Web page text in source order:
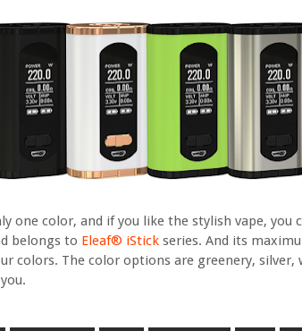
color, and if you like the stylish vape, you
belongs to Eleaf® iStick series. And its
colors. The color options are greenery, silver,